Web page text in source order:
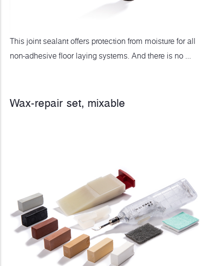
This joint sealant offers protection from moisture for all
non-adhesive floor laying systems. And there is no ...
Wax-repair set, mixable